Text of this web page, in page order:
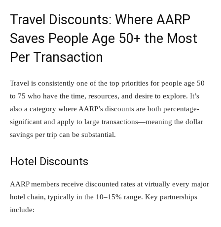
Travel Discounts: Where AARP
Saves People Age 50+ the Most
Per Transaction
Travel is consistently one of the top priorities for people age 50
to 75 who have the time, resources, and desire to explore. It’s
also a category where AARP’s discounts are both percentage-
significant and apply to large transactions—meaning the dollar
savings per trip can be substantial.
Hotel Discounts
AARP members receive discounted rates at virtually every major
hotel chain, typically in the 10–15% range. Key partnerships
include: